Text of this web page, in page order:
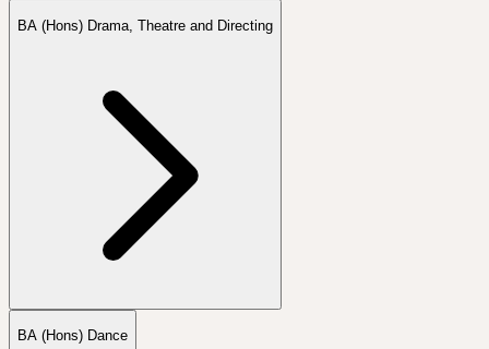
BA (Hons) Drama, Theatre and Directing
BA (Hons) Dance